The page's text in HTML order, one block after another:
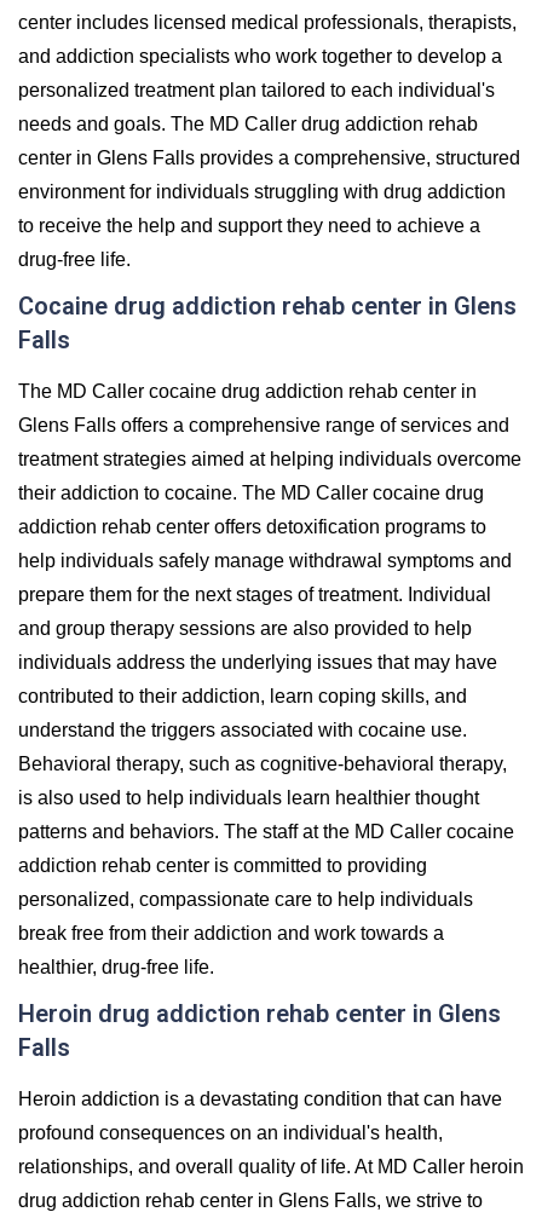
center includes licensed medical professionals, therapists,
and addiction specialists who work together to develop a
personalized treatment plan tailored to each individual's
needs and goals. The MD Caller drug addiction rehab
center in Glens Falls provides a comprehensive, structured
environment for individuals struggling with drug addiction
to receive the help and support they need to achieve a
drug-free life.
Cocaine drug addiction rehab center in Glens
Falls
The MD Caller cocaine drug addiction rehab center in
Glens Falls offers a comprehensive range of services and
treatment strategies aimed at helping individuals overcome
their addiction to cocaine. The MD Caller cocaine drug
addiction rehab center offers detoxification programs to
help individuals safely manage withdrawal symptoms and
prepare them for the next stages of treatment. Individual
and group therapy sessions are also provided to help
individuals address the underlying issues that may have
contributed to their addiction, learn coping skills, and
understand the triggers associated with cocaine use.
Behavioral therapy, such as cognitive-behavioral therapy,
is also used to help individuals learn healthier thought
patterns and behaviors. The staff at the MD Caller cocaine
addiction rehab center is committed to providing
personalized, compassionate care to help individuals
break free from their addiction and work towards a
healthier, drug-free life.
Heroin drug addiction rehab center in Glens
Falls
Heroin addiction is a devastating condition that can have
profound consequences on an individual's health,
relationships, and overall quality of life. At MD Caller heroin
drug addiction rehab center in Glens Falls, we strive to